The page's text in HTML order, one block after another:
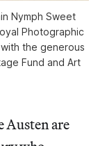
Nymph Sweet
Photographic
the generous
Fund and Art
Austen are